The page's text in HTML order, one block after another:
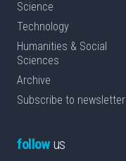
Science
Technology
Humanities & Social
Sciences
Archive
Subscribe to newsletter
followus